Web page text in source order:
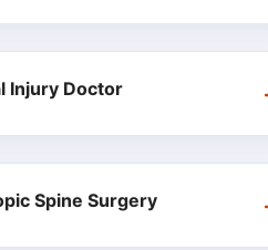
Injury Doctor
Spine Surgery